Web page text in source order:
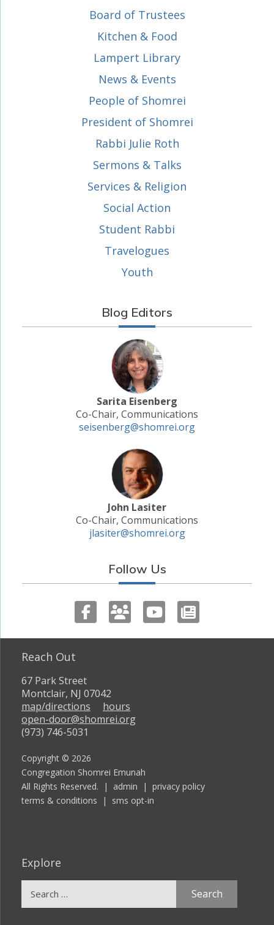
Board of Trustees
Kitchen & Food
Lampert Library
News & Events
People of Shomrei
President of Shomrei
Rabbi Julie Roth
Sermons & Talks
Services & Religion
Social Action
Student Rabbi
Travelogues
Youth
Blog Editors
Sarita Eisenberg
Co-Chair, Communications
seisenberg@shomrei.org
John Lasiter
Co-Chair, Communications
jlasiter@shomrei.org
Follow Us
Reach Out
67 Park Street
Montclair, NJ 07042
map/directions
hours
open-door@shomrei.org
(973) 746-5031
Copyright © 2026
Congregation Shomrei Emunah
All Rights Reserved. | admin | privacy policy
terms & conditions | sms opt-in
Explore